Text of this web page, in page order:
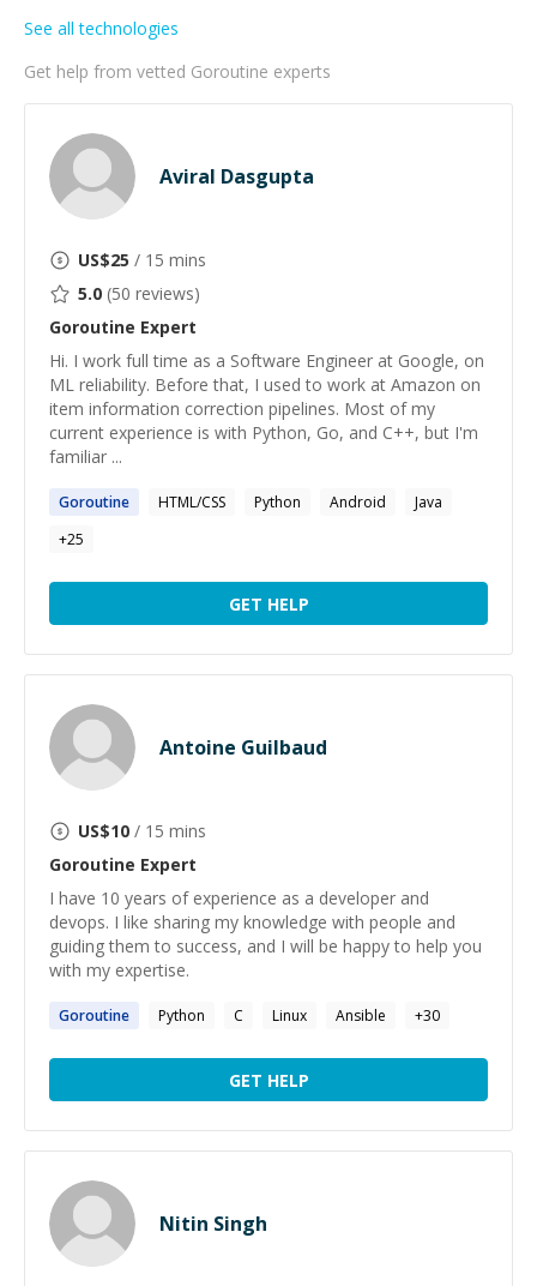
Get help from vetted Goroutine experts
See all technologies
Aviral Dasgupta
US$25 / 15 mins
5.0 (50 reviews)
Goroutine Expert
Hi. I work full time as a Software Engineer at Google, on
ML reliability. Before that, I used to work at Amazon on
item information correction pipelines. Most of my
current experience is with Python, Go, and C++, but I'm
familiar ...
Goroutine HTML/CSS Python Android
Java
+25
GET HELP
Antoine Guilbaud
US$10 / 15 mins
Goroutine Expert
I have 10 years of experience as a developer and
devops. I like sharing my knowledge with people and
guiding them to success, and I will be happy to help you
with my expertise.
Goroutine Python C Linux Ansible +30
GET HELP
Nitin Singh